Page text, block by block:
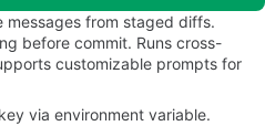
messages from staged diffs.
before commit. Runs cross-
customizable prompts for
via environment variable.